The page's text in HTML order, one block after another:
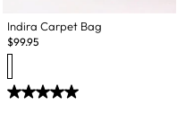
Indira Carpet Bag
$99.95